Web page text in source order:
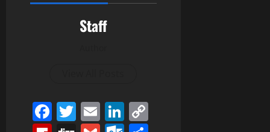
Staff
Facebook
Twitter
EmailLinkedIn